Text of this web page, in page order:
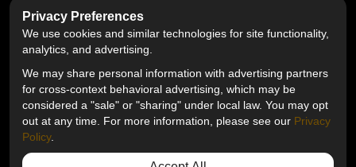
Like us on Facebook
Follow us on Twitter
Follow us on LinkedIn
Privacy Policy · Site Map · Privacy Choices
© 2013 - 2026 Mr. Roofing
Privacy Preferences
We use cookies and similar technologies for site functionality,
analytics, and advertising.
We may share personal information with advertising partners
for cross-context behavioral advertising, which may be
considered a "sale" or "sharing" under local law. You may opt
out at any time. For more information, please see our Privacy
Policy.